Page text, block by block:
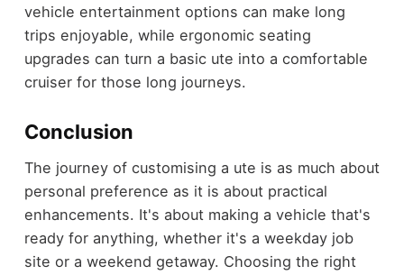
vehicle entertainment options can make long
trips enjoyable, while ergonomic seating
upgrades can turn a basic ute into a comfortable
cruiser for those long journeys.
Conclusion
The journey of customising a ute is as much about
personal preference as it is about practical
enhancements. It's about making a vehicle that's
ready for anything, whether it's a weekday job
site or a weekend getaway. Choosing the right